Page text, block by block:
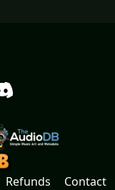
Refunds Contact